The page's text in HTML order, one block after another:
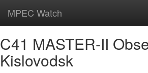
MPEC Watch
C41 MASTER-II
Kislovodsk